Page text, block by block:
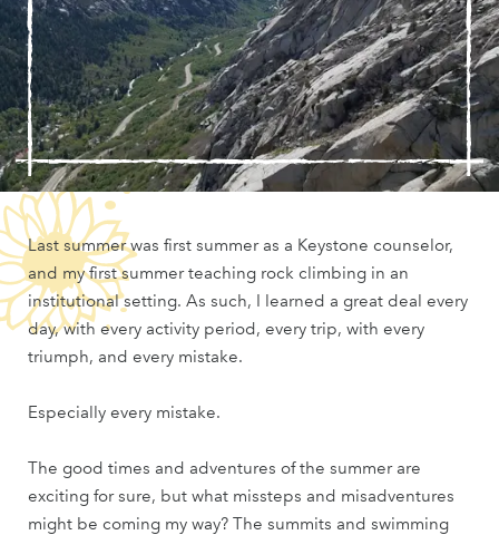
Last summer was first summer as a Keystone counselor,
and my first summer teaching rock climbing in an
institutional setting. As such, I learned a great deal every
day, with every activity period, every trip, with every
triumph, and every mistake.
Especially every mistake.
The good times and adventures of the summer are
exciting for sure, but what missteps and misadventures
might be coming my way? The summits and swimming